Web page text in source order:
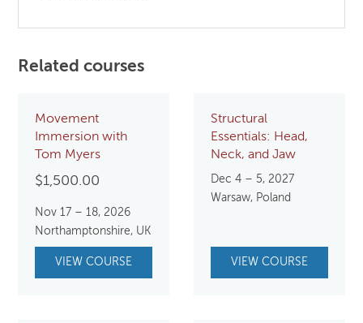
Related courses
Movement
Immersion with
Tom Myers
$1,500.00
Nov 17 – 18, 2026
Northamptonshire, UK
VIEW COURSE
Structural
Essentials: Head,
Neck, and Jaw
Dec 4 – 5, 2027
Warsaw, Poland
VIEW COURSE